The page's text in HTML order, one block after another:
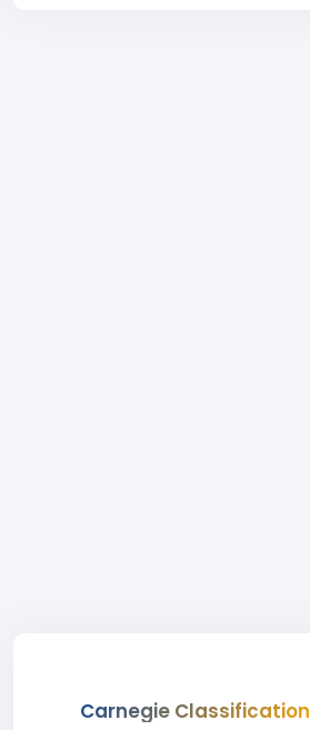
Carnegie Classification